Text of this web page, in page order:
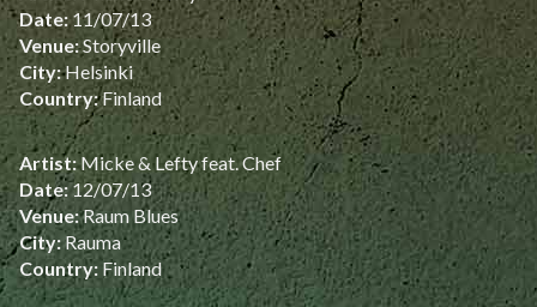
Date: 11/07/13
Venue:Storyville
City:Helsinki
Country:Finland
Artist: Micke & Lefty feat. Chef
Date:12/07/13
Venue:Raum Blues
City:Rauma
Country:Finland